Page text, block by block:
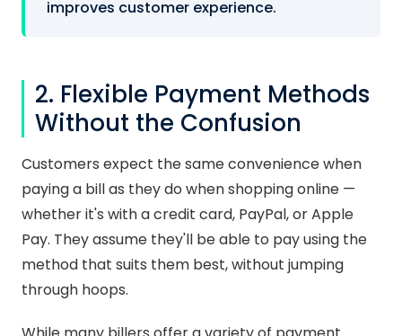
improves customer experience.
2. Flexible Payment Methods
Without the Confusion
Customers expect the same convenience when
paying a bill as they do when shopping online —
whether it's with a credit card, PayPal, or Apple
Pay. They assume they'll be able to pay using the
method that suits them best, without jumping
through hoops.